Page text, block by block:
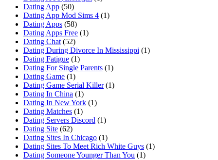
Dating App (50)
Dating App Mod Sims 4 (1)
Dating Apps (58)
Dating Apps Free (1)
Dating Chat (52)
Dating During Divorce In Mississippi (1)
Dating Fatigue (1)
Dating For Single Parents (1)
Dating Game (1)
Dating Game Serial Killer (1)
Dating In China (1)
Dating In New York (1)
Dating Matches (1)
Dating Servers Discord (1)
Dating Site (62)
Dating Sites In Chicago (1)
Dating Sites To Meet Rich White Guys (1)
Dating Someone Younger Than You (1)